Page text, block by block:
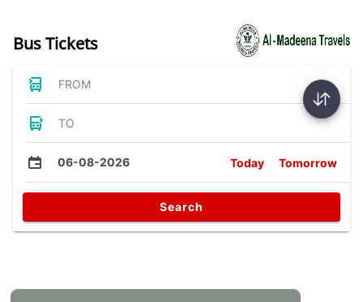
Bus Tickets
FROM
TO
06-08-2026 Today Tomorrow
Search